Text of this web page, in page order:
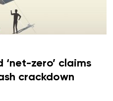
‘net-zero’ claims
crackdown